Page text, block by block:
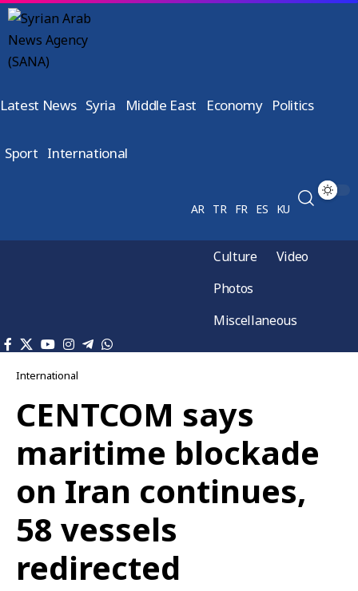
Latest News Syria Middle East Economy Politics
Sport International
AR TR FR ES KU
Culture
Video
Photos
Miscellaneous
International
CENTCOM says
maritime blockade
on Iran continues,
58 vessels
redirected